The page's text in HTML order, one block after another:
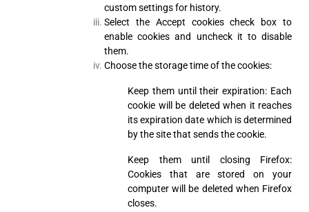
custom settings for history.
Select the Accept cookies check box to
enable cookies and uncheck it to disable
them.
Choose the storage time of the cookies:
Keep them until their expiration: Each
cookie will be deleted when it reaches
its expiration date which is determined
by the site that sends the cookie.
Keep them until closing Firefox:
Cookies that are stored on your
computer will be deleted when Firefox
closes.